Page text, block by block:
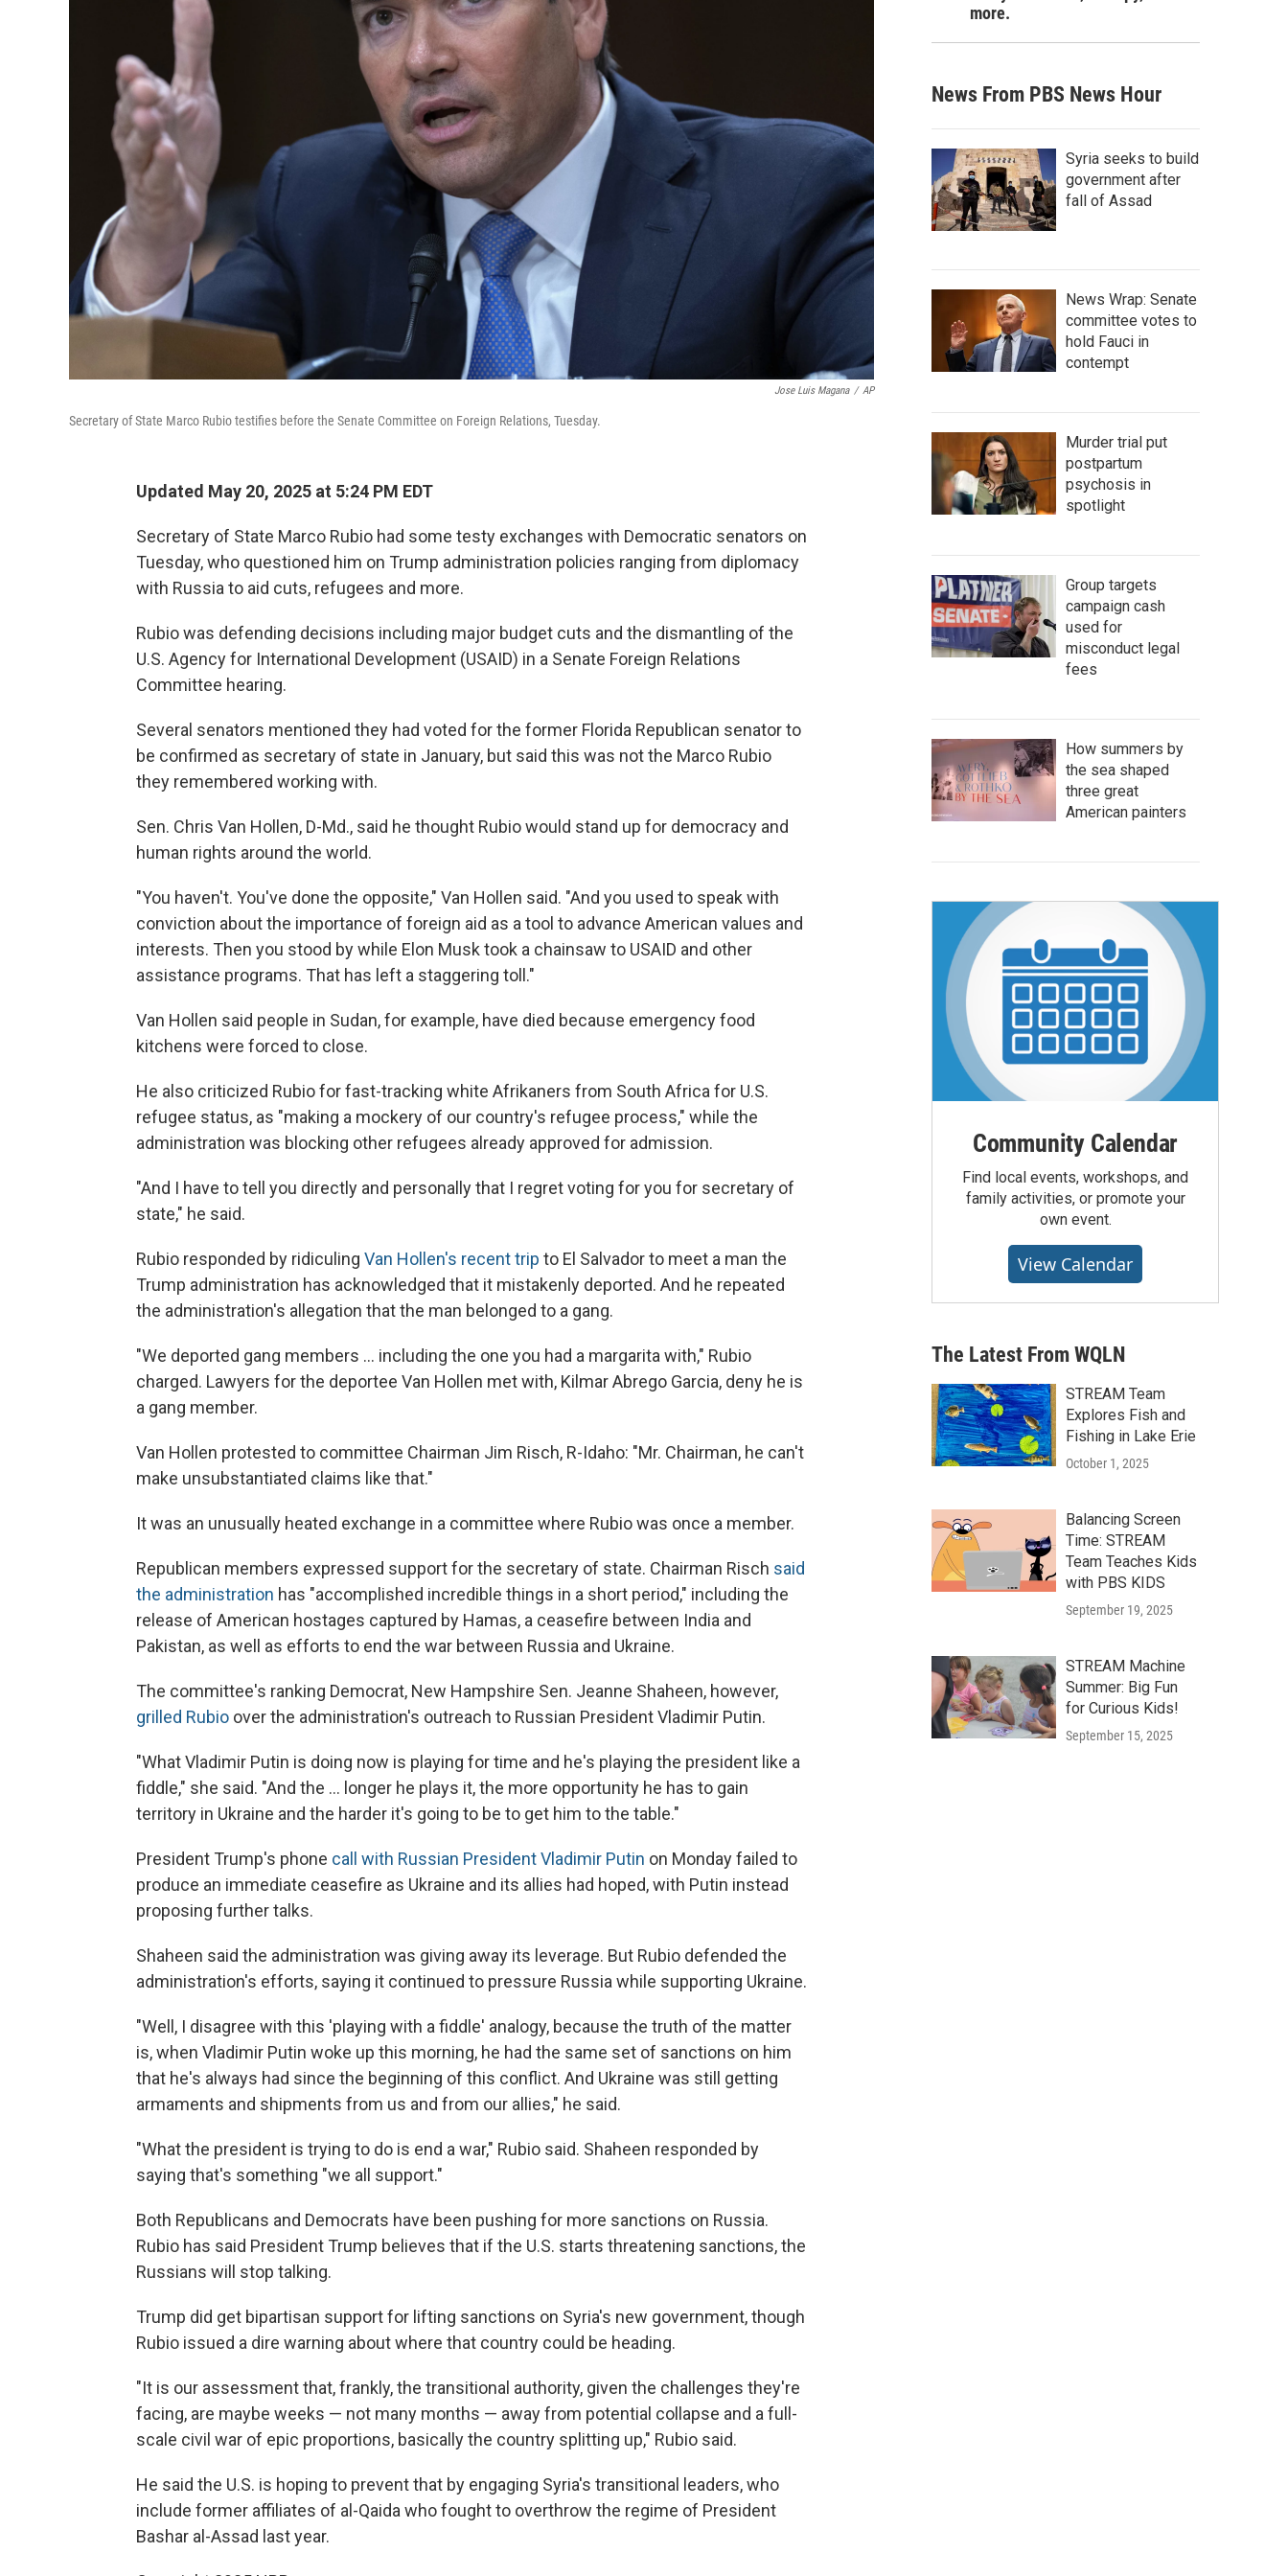
Jose Luis Magana / AP
Secretary of State Marco Rubio testifies before the Senate Committee on Foreign Relations, Tuesday.
Updated May 20, 2025 at 5:24 PM EDT
Secretary of State Marco Rubio had some testy exchanges with Democratic senators on
Tuesday, who questioned him on Trump administration policies ranging from diplomacy
with Russia to aid cuts, refugees and more.
Rubio was defending decisions including major budget cuts and the dismantling of the
U.S. Agency for International Development (USAID) in a Senate Foreign Relations
Committee hearing.
Several senators mentioned they had voted for the former Florida Republican senator to
be confirmed as secretary of state in January, but said this was not the Marco Rubio
they remembered working with.
Sen. Chris Van Hollen, D-Md., said he thought Rubio would stand up for democracy and
human rights around the world.
"You haven't. You've done the opposite," Van Hollen said. "And you used to speak with
conviction about the importance of foreign aid as a tool to advance American values and
interests. Then you stood by while Elon Musk took a chainsaw to USAID and other
assistance programs. That has left a staggering toll."
Van Hollen said people in Sudan, for example, have died because emergency food
kitchens were forced to close.
He also criticized Rubio for fast-tracking white Afrikaners from South Africa for U.S.
refugee status, as "making a mockery of our country's refugee process," while the
administration was blocking other refugees already approved for admission.
"And I have to tell you directly and personally that I regret voting for you for secretary of
state," he said.
Rubio responded by ridiculing Van Hollen's recent trip to El Salvador to meet a man the
Trump administration has acknowledged that it mistakenly deported. And he repeated
the administration's allegation that the man belonged to a gang.
"We deported gang members … including the one you had a margarita with," Rubio
charged. Lawyers for the deportee Van Hollen met with, Kilmar Abrego Garcia, deny he is
a gang member.
Van Hollen protested to committee Chairman Jim Risch, R-Idaho: "Mr. Chairman, he can't
make unsubstantiated claims like that."
It was an unusually heated exchange in a committee where Rubio was once a member.
Republican members expressed support for the secretary of state. Chairman Risch said
the administration has "accomplished incredible things in a short period," including the
release of American hostages captured by Hamas, a ceasefire between India and
Pakistan, as well as efforts to end the war between Russia and Ukraine.
The committee's ranking Democrat, New Hampshire Sen. Jeanne Shaheen, however,
grilled Rubio over the administration's outreach to Russian President Vladimir Putin.
"What Vladimir Putin is doing now is playing for time and he's playing the president like a
fiddle," she said. "And the ... longer he plays it, the more opportunity he has to gain
territory in Ukraine and the harder it's going to be to get him to the table."
President Trump's phone call with Russian President Vladimir Putin on Monday failed to
produce an immediate ceasefire as Ukraine and its allies had hoped, with Putin instead
proposing further talks.
Shaheen said the administration was giving away its leverage. But Rubio defended the
administration's efforts, saying it continued to pressure Russia while supporting Ukraine.
"Well, I disagree with this 'playing with a fiddle' analogy, because the truth of the matter
is, when Vladimir Putin woke up this morning, he had the same set of sanctions on him
that he's always had since the beginning of this conflict. And Ukraine was still getting
armaments and shipments from us and from our allies," he said.
"What the president is trying to do is end a war," Rubio said. Shaheen responded by
saying that's something "we all support."
Both Republicans and Democrats have been pushing for more sanctions on Russia.
Rubio has said President Trump believes that if the U.S. starts threatening sanctions, the
Russians will stop talking.
Trump did get bipartisan support for lifting sanctions on Syria's new government, though
Rubio issued a dire warning about where that country could be heading.
"It is our assessment that, frankly, the transitional authority, given the challenges they're
facing, are maybe weeks — not many months — away from potential collapse and a full-
scale civil war of epic proportions, basically the country splitting up," Rubio said.
He said the U.S. is hoping to prevent that by engaging Syria's transitional leaders, who
include former affiliates of al-Qaida who fought to overthrow the regime of President
Bashar al-Assad last year.
more.
News From PBS News Hour
Syria seeks to build
government after
fall of Assad
News Wrap: Senate
committee votes to
hold Fauci in
contempt
Murder trial put
postpartum
psychosis in
spotlight
Group targets
campaign cash
used for
misconduct legal
fees
How summers by
the sea shaped
three great
American painters
Community Calendar
Find local events, workshops, and
family activities, or promote your
own event.
View Calendar
The Latest From WQLN
STREAM Team
Explores Fish and
Fishing in Lake Erie
October 1, 2025
Balancing Screen
Time: STREAM
Team Teaches Kids
with PBS KIDS
September 19, 2025
STREAM Machine
Summer: Big Fun
for Curious Kids!
September 15, 2025